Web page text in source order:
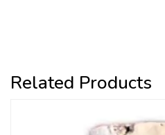
Related Products